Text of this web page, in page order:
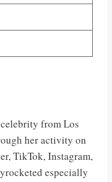
from Los
her activity on
TikTok, Instagram,
especially